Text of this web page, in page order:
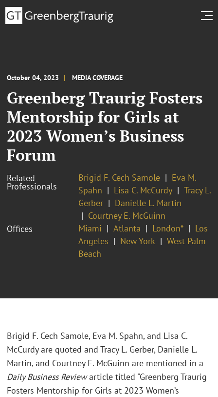
October 04, 2023 MEDIA COVERAGE
Greenberg Traurig Fosters
Mentorship for Girls at
2023 Women’s Business
Forum
Related
Professionals
Brigid F. Cech Samole
Eva M.
Spahn
Lisa C. McCurdy
Tracy L.
Gerber
Danielle L. Martin
Courtney E. McGuinn
Offices
Miami Atlanta London*
Los
Angeles
New York
West Palm
Beach
Brigid F. Cech Samole, Eva M. Spahn, and Lisa C.
McCurdy are quoted and Tracy L. Gerber, Danielle L.
Martin, and Courtney E. McGuinn are mentioned in a
Daily Business Reviewarticle titled "Greenberg Traurig
Fosters Mentorship for Girls at 2023 Women’s